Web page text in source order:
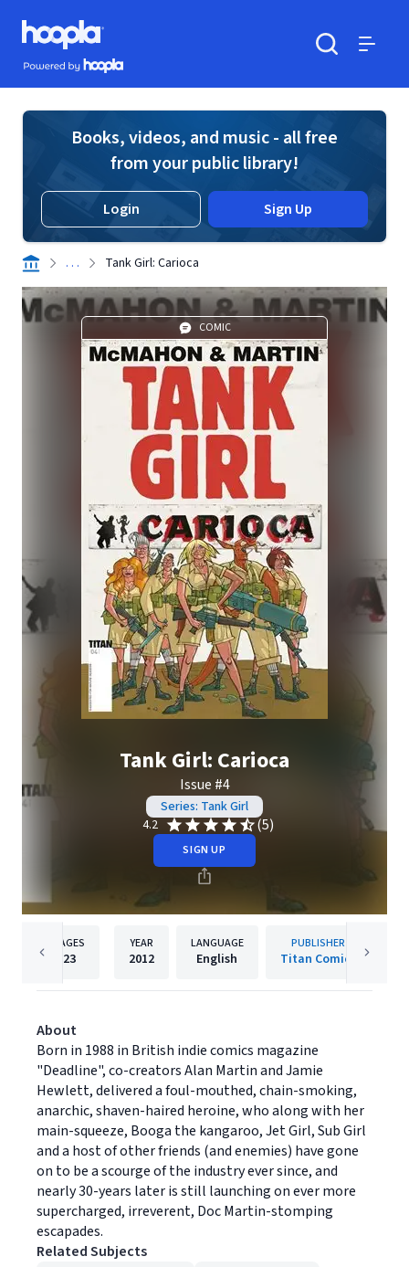
Skip to main content
Hoopla logo
Powered by Hoopla
Books, videos, and music - all free
from your public library!
Login Sign Up
. . . Tank Girl: Carioca
COMIC
Tank Girl: Carioca
Issue #4
Series: Tank Girl
4.2
(5)
SIGN UP
PAGES
23
YEAR
2012
LANGUAGE
English
PUBLISHER
Titan Comics
About
Born in 1988 in British indie comics magazine
"Deadline", co-creators Alan Martin and Jamie
Hewlett, delivered a foul-mouthed, chain-smoking,
anarchic, shaven-haired heroine, who along with her
main-squeeze, Booga the kangaroo, Jet Girl, Sub Girl
and a host of other friends (and enemies) have gone
on to be a scourge of the industry ever since, and
nearly 30-years later is still launching on ever more
supercharged, irreverent, Doc Martin-stomping
escapades.
Related Subjects